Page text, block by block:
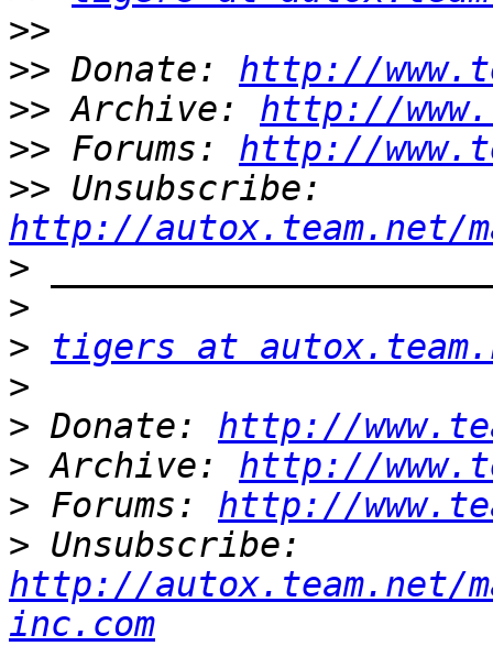
>>
>> Donate: http://
>> Archive: http://
>> Forums: http://
>>
http://autox.team.net/
>
>
>
tigers at
>
> Donate: http://
> Archive: http://
> Forums: http://
>
http://autox.team.net/
inc.com